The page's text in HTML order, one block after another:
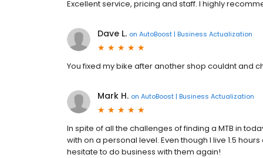
Excellent service, pricing and staff. I highly
Dave L. on AutoBoost | Business Actualization
You fixed my bike after another shop couldnt and
Mark H. on AutoBoost | Business Actualization
In spite of all the challenges of finding a MTB in
with on a personal level. Even though I live 1.5
hesitate to do business with them again!